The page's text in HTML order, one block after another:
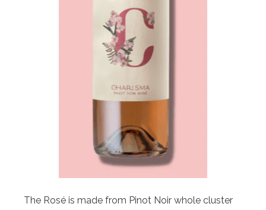
The Rosé is made from Pinot Noir whole cluster